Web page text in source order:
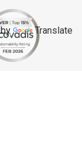
by Translate